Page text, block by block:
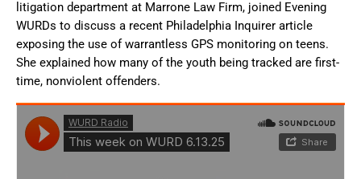
litigation department at Marrone Law Firm, joined Evening
WURDs to discuss a recent Philadelphia Inquirer article
exposing the use of warrantless GPS monitoring on teens.
She explained how many of the youth being tracked are first-
time, nonviolent offenders.